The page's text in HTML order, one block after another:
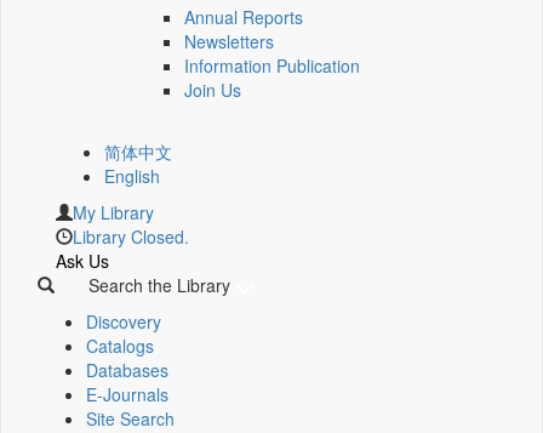
Annual Reports
Newsletters
Information Publication
Join Us
简体中文
English
My Library
Library Closed.
Ask Us
Search the Library
Discovery
Catalogs
Databases
E-Journals
Site Search